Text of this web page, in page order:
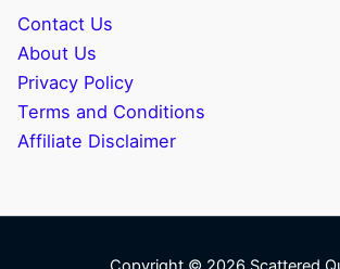
Contact Us
About Us
Privacy Policy
Terms and Conditions
Affiliate Disclaimer